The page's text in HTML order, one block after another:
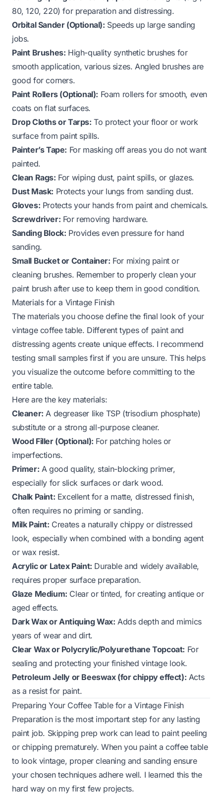
80, 120, 220) for preparation and distressing.
Orbital Sander (Optional): Speeds up large sanding
jobs.
Paint Brushes: High-quality synthetic brushes for
smooth application, various sizes. Angled brushes are
good for corners.
Paint Rollers (Optional): Foam rollers for smooth, even
coats on flat surfaces.
Drop Cloths or Tarps: To protect your floor or work
surface from paint spills.
Painter’s Tape: For masking off areas you do not want
painted.
Clean Rags: For wiping dust, paint spills, or glazes.
Dust Mask: Protects your lungs from sanding dust.
Gloves: Protects your hands from paint and chemicals.
Screwdriver: For removing hardware.
Sanding Block: Provides even pressure for hand
sanding.
Small Bucket or Container: For mixing paint or
cleaning brushes. Remember to properlyclean your
paint brushafter use to keep them in good condition.
Materials for a Vintage Finish
The materials you choose define the final look of your
vintage coffee table. Different types of paint and
distressing agents create unique effects. I recommend
testing small samples first if you are unsure. This helps
you visualize the outcome before committing to the
entire table.
Here are the key materials:
Cleaner: A degreaser like TSP (trisodium phosphate)
substitute or a strong all-purpose cleaner.
Wood Filler (Optional): For patching holes or
imperfections.
Primer: A good quality, stain-blocking primer,
especially for slick surfaces or dark wood.
Chalk Paint: Excellent for a matte, distressed finish,
often requires no priming or sanding.
Milk Paint: Creates a naturally chippy or distressed
look, especially when combined with a bonding agent
or wax resist.
Acrylic or Latex Paint: Durable and widely available,
requires proper surface preparation.
Glaze Medium: Clear or tinted, for creating antique or
aged effects.
Dark Wax or Antiquing Wax: Adds depth and mimics
years of wear and dirt.
Clear Wax or Polycrylic/Polyurethane Topcoat: For
sealing and protecting your finished vintage look.
Petroleum Jelly or Beeswax (for chippy effect): Acts
as a resist for paint.
Preparing Your Coffee Table for a Vintage Finish
Preparation is the most important step for any lasting
paint job. Skipping prep work can lead to paint peeling
or chipping prematurely. When you paint a coffee table
to look vintage, proper cleaning and sanding ensure
your chosen techniques adhere well. I learned this the
hard way on my first few projects.